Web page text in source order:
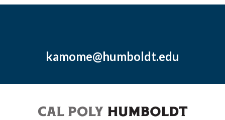
kamome@humboldt.edu